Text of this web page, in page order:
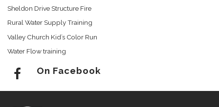
Sheldon Drive Structure Fire
Rural Water Supply Training
Valley Church Kid’s Color Run
Water Flow training
On Facebook